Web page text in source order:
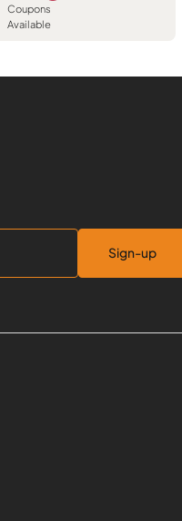
Coupons
Available
Sign-up